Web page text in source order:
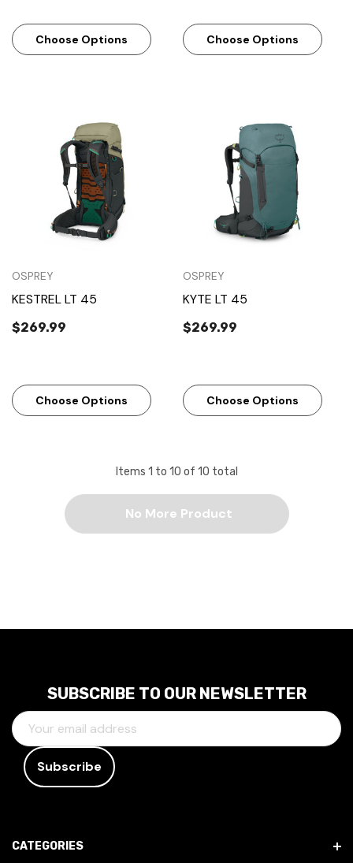
Choose Options Choose Options
OSPREY
KESTREL LT 45
$269.99
Choose Options
OSPREY
KYTE LT 45
$269.99
Choose Options
Items 1 to 10 of 10 total
No More Product
SUBSCRIBE TO OUR NEWSLETTER
E
M
D
CATEGORIES